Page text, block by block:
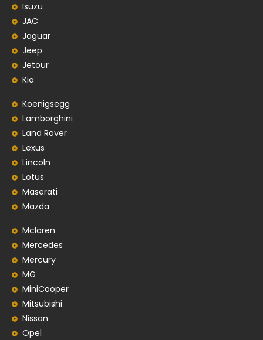
Isuzu
JAC
Jaguar
Jeep
Jetour
Kia
Koenigsegg
Lamborghini
Land Rover
Lexus
Lincoln
Lotus
Maserati
Mazda
Mclaren
Mercedes
Mercury
MG
MiniCooper
Mitsubishi
Nissan
Opel